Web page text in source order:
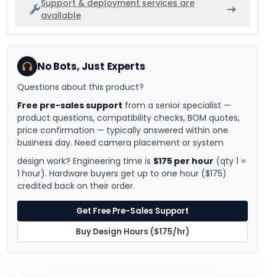
No Bots, Just Experts
Questions about this product?
Free pre-sales support from a senior specialist —
product questions, compatibility checks, BOM quotes,
price confirmation — typically answered within one
business day. Need camera placement or system
design work? Engineering time is $175 per hour (qty 1 =
1 hour). Hardware buyers get up to one hour ($175)
credited back on their order.
Get Free Pre-Sales Support
Buy Design Hours ($175/hr)
Support & deployment services are
available